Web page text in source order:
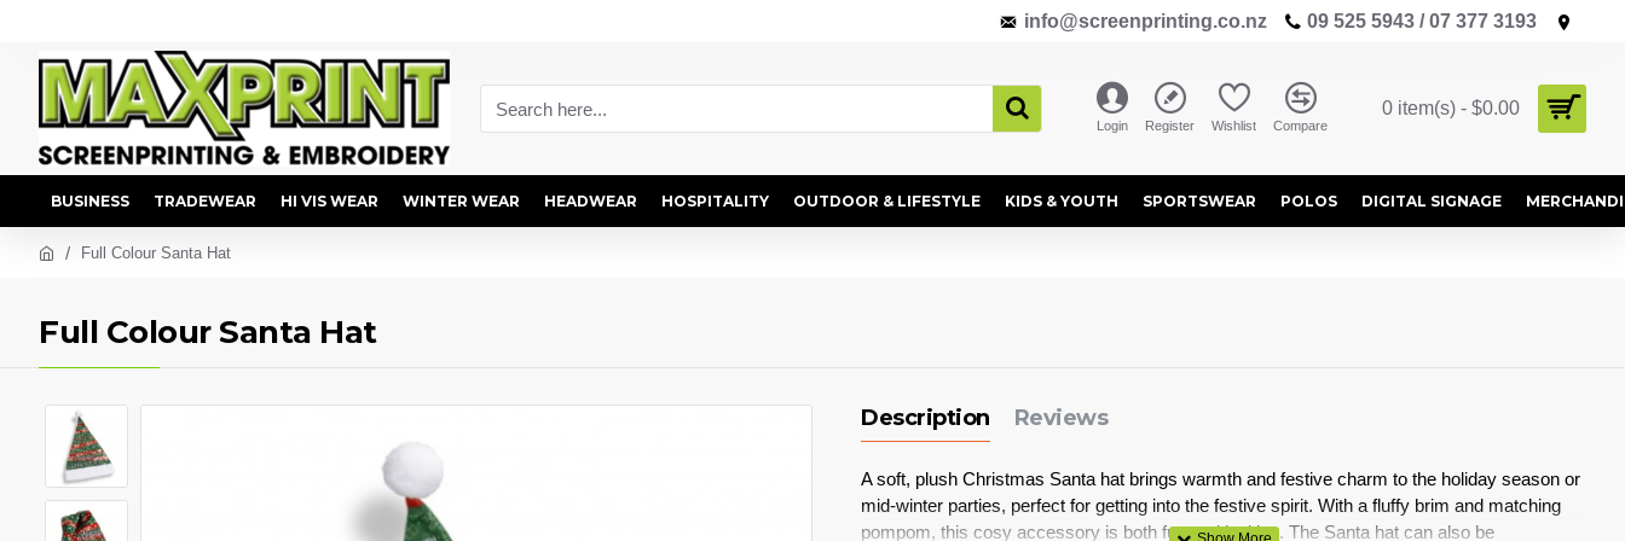
info@screenprinting.co.nz 09 525 5943 / 07 377 3193
Login Register Wishlist Compare
0 item(s) - $0.00
BUSINESS TRADEWEAR HI VIS WEAR WINTER WEAR HEADWEAR HOSPITALITY OUTDOOR & LIFESTYLE KIDS & YOUTH SPORTSWEAR POLOS DIGITAL SIGNAGE
Full Colour Santa Hat
Full Colour Santa Hat
Description Reviews
A soft, plush Christmas Santa hat brings warmth and festive charm to the holiday season or
mid-winter parties, perfect for getting into the festive spirit. With a fluffy brim and matching
pompom, this cosy accessory is both fun and inviting. The Santa hat can also be